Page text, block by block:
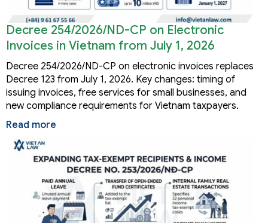
Decree 254/2026/ND-CP on Electronic
Invoices in Vietnam from July 1, 2026
Decree 254/2026/ND-CP on electronic invoices replaces
Decree 123 from July 1, 2026. Key changes: timing of
issuing invoices, free services for small businesses, and
new compliance requirements for Vietnam taxpayers.
Read more